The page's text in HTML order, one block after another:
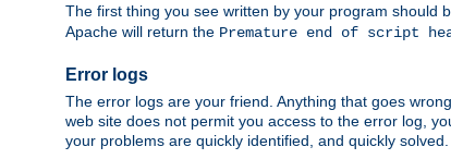
The first thing you see written by your program should
Apache will return the Premature end of script
Error logs
The error logs are your friend. Anything that goes
web site does not permit you access to the error log,
your problems are quickly identified, and quickly solved.